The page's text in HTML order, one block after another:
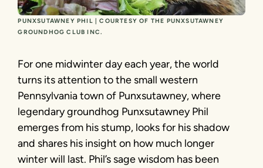
PUNXSUTAWNEY PHIL | COURTESY OF THE PUNXSUTAWNEY
GROUNDHOG CLUB INC.
For one midwinter day each year, the world
turns its attention to the small western
Pennsylvania town of Punxsutawney, where
legendary groundhog Punxsutawney Phil
emerges from his stump, looks for his shadow
and shares his insight on how much longer
winter will last. Phil’s sage wisdom has been